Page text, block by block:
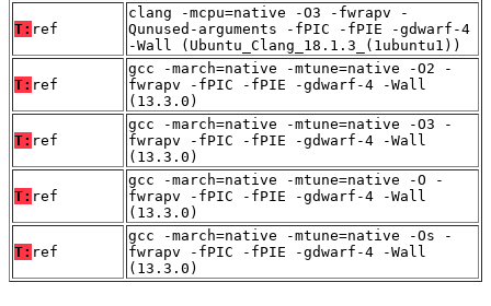
T: ref
clang -mcpu=native -O3 -fwrapv -
Qunused-arguments -fPIC -fPIE -gdwarf-4
-Wall (Ubuntu_Clang_18.1.3_(1ubuntu1))
T: ref
gcc -march=native -mtune=native -O2 -
fwrapv -fPIC -fPIE -gdwarf-4 -Wall
(13.3.0)
T: ref
gcc -march=native -mtune=native -O3 -
fwrapv -fPIC -fPIE -gdwarf-4 -Wall
(13.3.0)
T: ref
gcc -march=native -mtune=native -O -
fwrapv -fPIC -fPIE -gdwarf-4 -Wall
(13.3.0)
T: ref
gcc -march=native -mtune=native -Os -
fwrapv -fPIC -fPIE -gdwarf-4 -Wall
(13.3.0)